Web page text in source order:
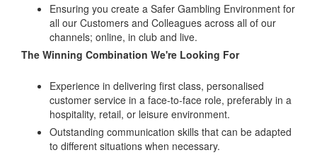
Ensuring you create a Safer Gambling Environment for
all our Customers and Colleagues across all of our
channels; online, in club and live.
The Winning Combination We're Looking For
Experience in delivering first class, personalised
customer service in a face-to-face role, preferably in a
hospitality, retail, or leisure environment.
Outstanding communication skills that can be adapted
to different situations when necessary.